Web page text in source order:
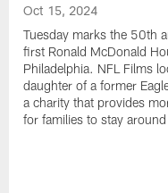
Oct 15, 2024
Tuesday marks the 50th
first Ronald McDonald
Philadelphia. NFL Films
daughter of a former
a charity that provides
for families to stay